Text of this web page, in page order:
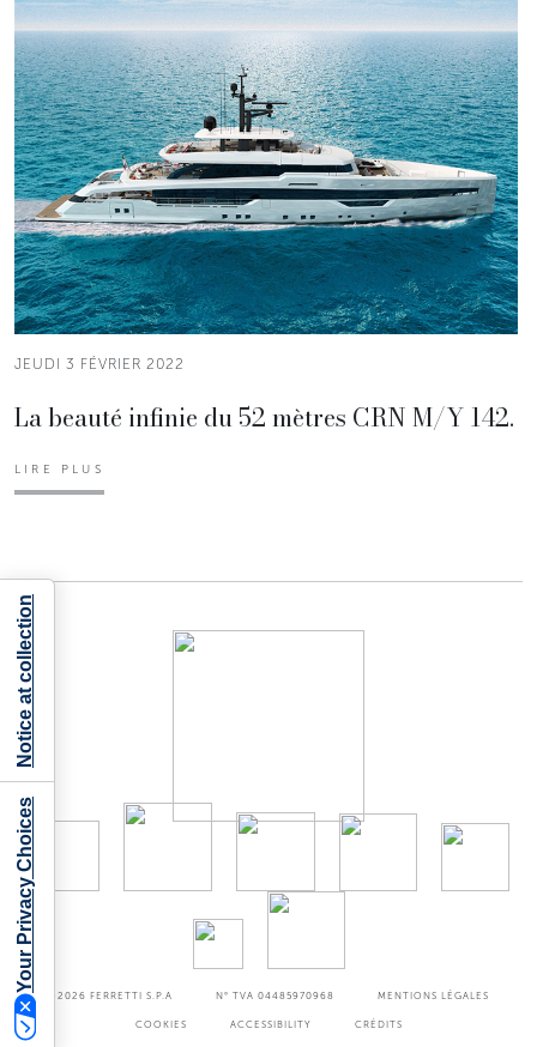
JEUDI 3 FÉVRIER 2022
La beauté infinie du 52 mètres CRN M/Y 142.
LIRE PLUS
©2026 FERRETTI S.P.A N° TVA 04485970968 MENTIONS LÉGALES
COOKIES ACCESSIBILITY CRÉDITS
Your Privacy Choices
Notice at collection